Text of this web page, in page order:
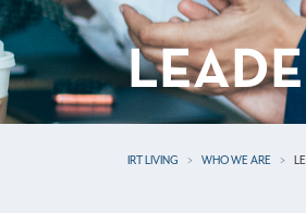
IRT LIVING WHO WE ARE